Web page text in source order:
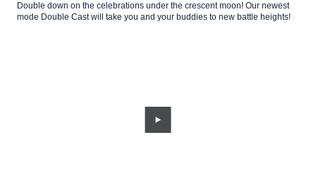
Double down on the celebrations under the crescent moon! Our newest
mode Double Cast will take you and your buddies to new battle heights!